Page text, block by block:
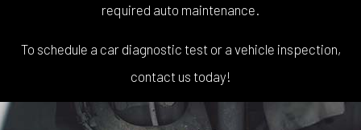
required auto maintenance.
To schedule a car diagnostic test or a vehicle inspection,
contact us today!